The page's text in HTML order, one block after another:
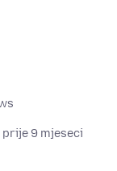
prije 9 mjeseci